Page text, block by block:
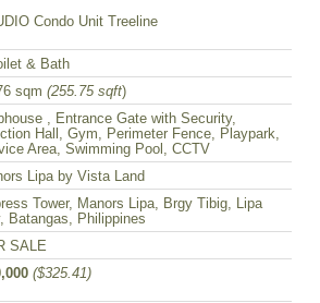
Condo Unit Treeline
& Bath
sqm (255.75 sqft)
, Entrance Gate with Security,
Hall, Gym, Perimeter Fence, Playpark,
Area, Swimming Pool, CCTV
Lipa by Vista Land
Tower, Manors Lipa, Brgy Tibig, Lipa
Batangas, Philippines
SALE
($325.41)